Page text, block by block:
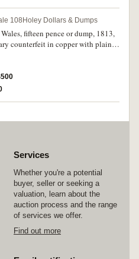
108 Holey Dollars & Dumps
fifteen pence or dump, 1813,
counterfeit in copper with plain
edge. Pitted, otherwise fair and
Services
Whether you're a potential
buyer, seller or seeking a
valuation, learn about the
auction process and the range
of services we offer.
Find out more